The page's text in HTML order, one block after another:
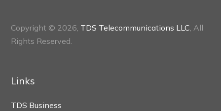
Copyright © 2026, TDS Telecommunications LLC, All
Rights Reserved.
Links
TDS Business